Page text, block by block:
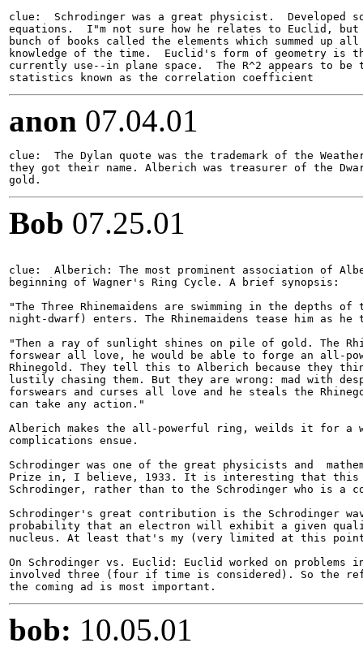
clue:  Schrodinger was a great physicist.  Developed
equations.  I"m not sure how he relates to Euclid,
bunch of books called the elements which summed up
knowledge of the time.  Euclid's form of geometry is
currently use--in plane space.  The R^2 appears to be
anon 07.04.01
clue:  The Dylan quote was the trademark of the
they got their name. Alberich was treasurer of the
Bob 07.25.01
clue:  Alberich: The most prominent association of
beginning of Wagner's Ring Cycle. A brief synopsis:
"The Three Rhinemaidens are swimming in the depths
night-dwarf) enters. The Rhinemaidens tease him as
"Then a ray of sunlight shines on pile of gold. The
forswear all love, he would be able to forge an all-
Rhinegold. They tell this to Alberich because they
lustily chasing them. But they are wrong: mad with
forswears and curses all love and he steals the
can take any action."
Alberich makes the all-powerful ring, weilds it for a
complications ensue.
Schrodinger was one of the great physicists and
Prize in, I believe, 1933. It is interesting that this
Schrodinger, rather than to the Schrodinger who is a
Schrodinger's great contribution is the Schrodinger
probability that an electron will exhibit a given
nucleus. At least that's my (very limited at this
On Schrodinger vs. Euclid: Euclid worked on problems
involved three (four if time is considered). So the
bob: 10.05.01